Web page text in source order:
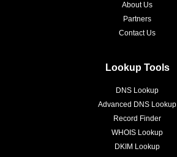
About Us
Partners
Contact Us
Lookup Tools
DNS Lookup
Advanced DNS Lookup
Record Finder
WHOIS Lookup
DKIM Lookup